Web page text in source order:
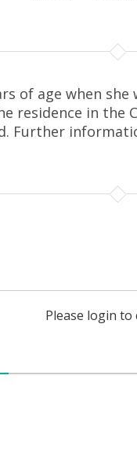
of age when
residence in the
Further
Please login to